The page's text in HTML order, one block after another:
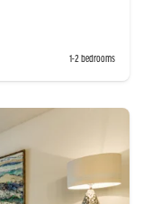
1-2 bedrooms